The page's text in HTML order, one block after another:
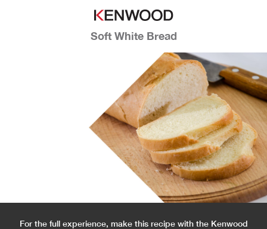
Soft White Bread
For the full experience, make this recipe with the Kenwood